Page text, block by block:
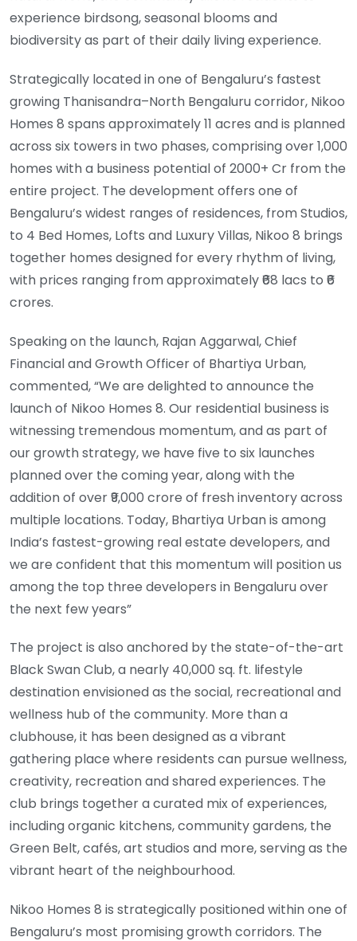
experience birdsong, seasonal blooms and
biodiversity as part of their daily living experience.
Strategically located in one of Bengaluru’s fastest
growing Thanisandra–North Bengaluru corridor, Nikoo
Homes 8 spans approximately 11 acres and is planned
across six towers in two phases, comprising over 1,000
homes with a business potential of 2000+ Cr from the
entire project. The development offers one of
Bengaluru’s widest ranges of residences, from Studios,
to 4 Bed Homes, Lofts and Luxury Villas, Nikoo 8 brings
together homes designed for every rhythm of living,
with prices ranging from approximately ₹68 lacs to ₹6
crores.
Speaking on the launch, Rajan Aggarwal, Chief
Financial and Growth Officer of Bhartiya Urban,
commented, “We are delighted to announce the
launch of Nikoo Homes 8. Our residential business is
witnessing tremendous momentum, and as part of
our growth strategy, we have five to six launches
planned over the coming year, along with the
addition of over ₹9,000 crore of fresh inventory across
multiple locations. Today, Bhartiya Urban is among
India’s fastest-growing real estate developers, and
we are confident that this momentum will position us
among the top three developers in Bengaluru over
the next few years”
The project is also anchored by the state-of-the-art
Black Swan Club, a nearly 40,000 sq. ft. lifestyle
destination envisioned as the social, recreational and
wellness hub of the community. More than a
clubhouse, it has been designed as a vibrant
gathering place where residents can pursue wellness,
creativity, recreation and shared experiences. The
club brings together a curated mix of experiences,
including organic kitchens, community gardens, the
Green Belt, cafés, art studios and more, serving as the
vibrant heart of the neighbourhood.
Nikoo Homes 8 is strategically positioned within one of
Bengaluru’s most promising growth corridors. The